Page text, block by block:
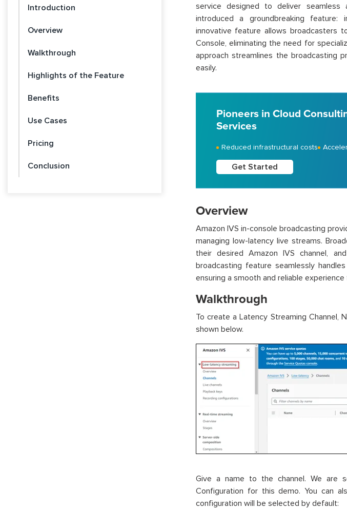
Introduction
Overview
Walkthrough
Highlights of the Feature
Benefits
Use Cases
Pricing
Conclusion
service designed to deliver seamless
introduced a groundbreaking feature:
innovative feature allows broadcasters
Console, eliminating the need for
approach streamlines the broadcasting
easily.
Pioneers in Cloud
Services
Reduced infrastructural costs
Get Started
Overview
Amazon IVS in-console broadcasting
managing low-latency live streams.
their desired Amazon IVS channel,
broadcasting feature seamlessly
ensuring a smooth and reliable
Walkthrough
To create a Latency Streaming Channel,
shown below.
Give a name to the channel. We are
Configuration for this demo. You can
configuration will be selected by default: